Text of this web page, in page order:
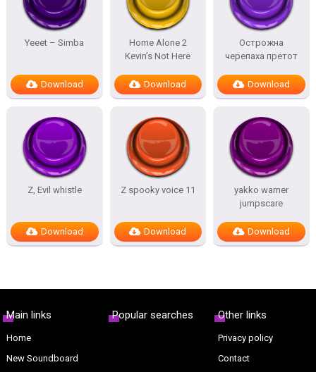
Yeeet – Simba
Download
Home Alone 2
Kevin’s Not Here
Download
Острожна
черепаха претот
Download
Z, Evil whistle
Download
Z spooky voice 11
Download
yakko warner
jumpscare
Download
Main links
Home
New Soundboard
Popular searches Other links
Privacy policy
Contact